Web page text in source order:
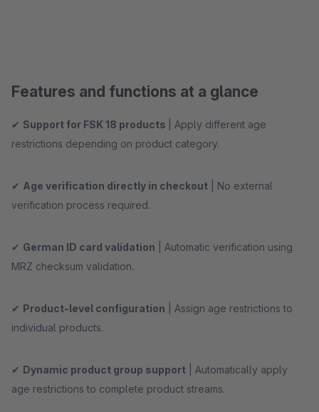
Features and functions at a glance
✔ Support for FSK 18 products
| Apply different age
restrictions depending on product category.
✔ Age verification directly in checkout | No external
verification process required.
✔ German ID card validation | Automatic verification using
MRZ checksum validation.
✔ Product-level configuration | Assign age restrictions to
individual products.
✔ Dynamic product group support | Automatically apply
age restrictions to complete product streams.